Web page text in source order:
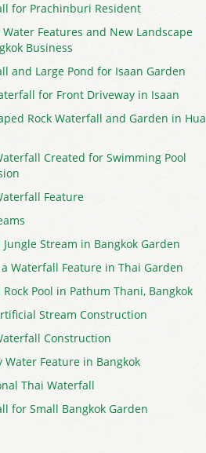
for Prachinburi Resident
Features and New Landscape
Business
and Large Pond for Isaan Garden
for Front Driveway in Isaan
Rock Waterfall and Garden in Hua
Created for Swimming Pool
Feature
Stream in Bangkok Garden
Waterfall Feature in Thai Garden
Pool in Pathum Thani, Bangkok
Stream Construction
Construction
Water Feature in Bangkok
Thai Waterfall
for Small Bangkok Garden